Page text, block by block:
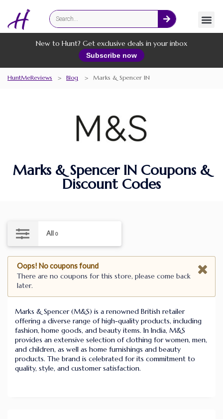
New to Hunt? Get exclusive deals in your inbox
Subscribe now
HuntMeReviews > Blog > Marks & Spencer IN
Marks & Spencer IN Coupons &
Discount Codes
All 0
Oops! No coupons found
There are no coupons for this store, please come back
later.
Marks & Spencer (M&S) is a renowned British retailer
offering a diverse range of high-quality products, including
fashion, home goods, and beauty items. In India, M&S
provides an extensive selection of clothing for women, men,
and children, as well as home furnishings and beauty
products. The brand is celebrated for its commitment to
quality, style, and customer satisfaction.